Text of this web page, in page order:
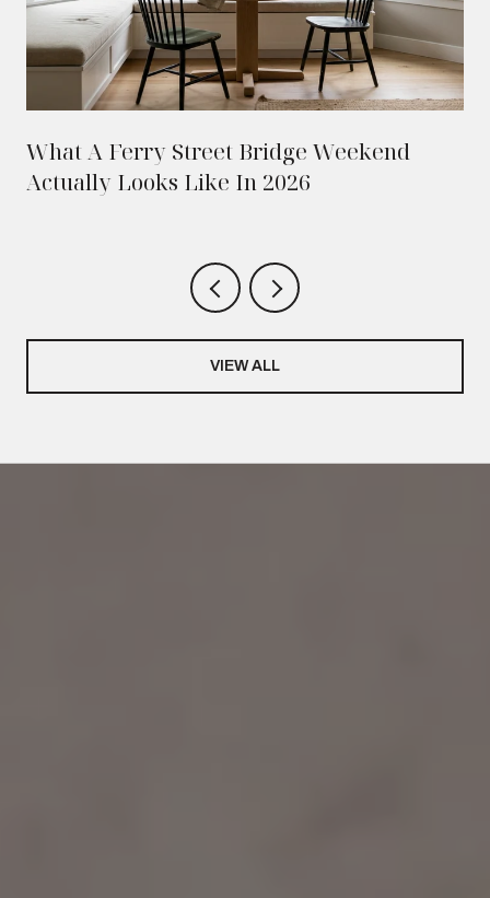
What A Ferry Street Bridge Weekend
Actually Looks Like In 2026
VIEW ALL